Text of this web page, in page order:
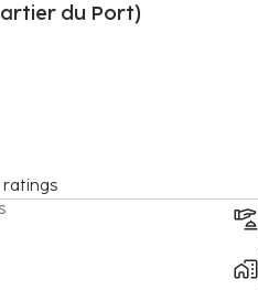
du Port)
ratings